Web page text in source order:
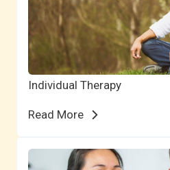
Individual Therapy
Read More